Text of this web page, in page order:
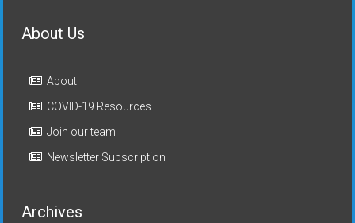
About Us
About
COVID-19 Resources
Join our team
Newsletter Subscription
Archives